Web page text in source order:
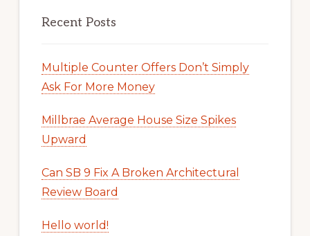
Recent Posts
Multiple Counter Offers Don’t Simply
Ask For More Money
Millbrae Average House Size Spikes
Upward
Can SB 9 Fix A Broken Architectural
Review Board
Hello world!